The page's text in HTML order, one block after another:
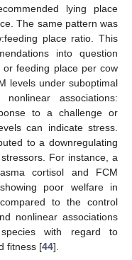
lying place
The same pattern was
place ratio. This
into question
feeding place per cow
levels under suboptimal
associations:
to a challenge or
can indicate stress.
to a downregulating
For instance, a
cortisol and FCM
poor welfare in
to the control
nonlinear associations
with regard to
fitness [44].